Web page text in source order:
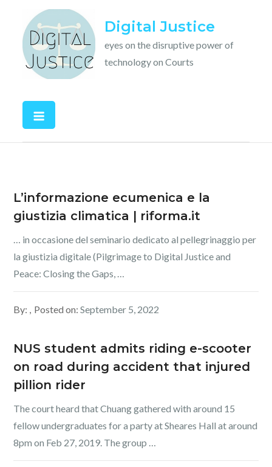
content
Digital Justice
eyes on the disruptive power of
technology on Courts
L’informazione ecumenica e la
giustizia climatica | riforma.it
… in occasione del seminario dedicato al pellegrinaggio per
la giustizia digitale (Pilgrimage to Digital Justice and
Peace: Closing the Gaps, …
By: Posted on:September 5, 2022
NUS student admits riding e-scooter
on road during accident that injured
pillion rider
The court heard that Chuang gathered with around 15
fellow undergraduates for a party at Sheares Hall at around
8pm on Feb 27, 2019. The group …